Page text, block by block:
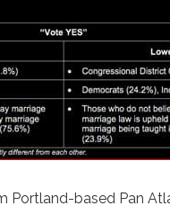
Portland-based Pan